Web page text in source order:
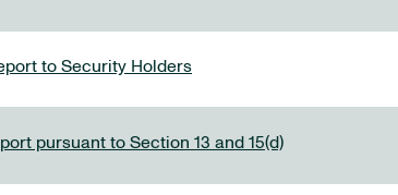
to Security Holders
pursuant to Section 13 and 15(d)